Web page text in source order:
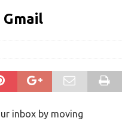
inbox by moving